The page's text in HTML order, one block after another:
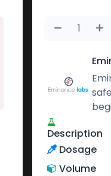
Description
Dosage
Volume